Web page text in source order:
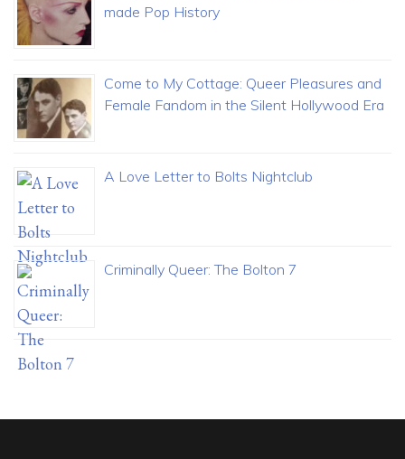
made Pop History
Come to My Cottage: Queer Pleasures and
Female Fandom in the Silent Hollywood Era
A Love Letter to Bolts Nightclub
Criminally Queer: The Bolton 7